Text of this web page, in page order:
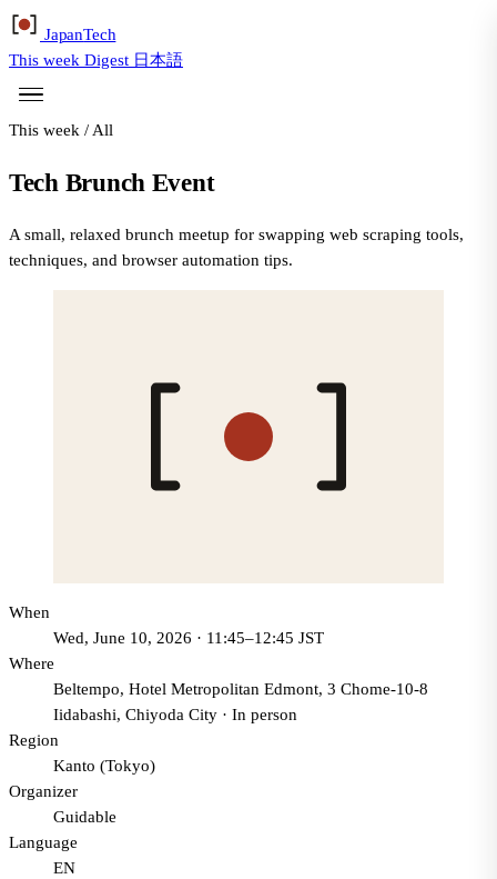
JapanTech
This week Digest 日本語
This week / All
Tech Brunch Event
A small, relaxed brunch meetup for swapping web scraping tools,
techniques, and browser automation tips.
When
Wed, June 10, 2026 · 11:45–12:45 JST
Where
Beltempo, Hotel Metropolitan Edmont, 3 Chome-10-8
Iidabashi, Chiyoda City · In person
Region
Kanto (Tokyo)
Organizer
Guidable
Language
EN